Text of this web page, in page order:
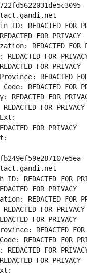
ID: REDACTED FOR
FOR PRIVACY
REDACTED FOR
FOR
FOR PRIVACY
REDACTED
REDACTED FOR
REDACTED FOR
FOR PRIVACY
FOR PRIVACY
REDACTED FOR
FOR PRIVACY
REDACTED FOR
FOR PRIVACY
FOR PRIVACY
REDACTED FOR
REDACTED FOR
FOR
FOR PRIVACY